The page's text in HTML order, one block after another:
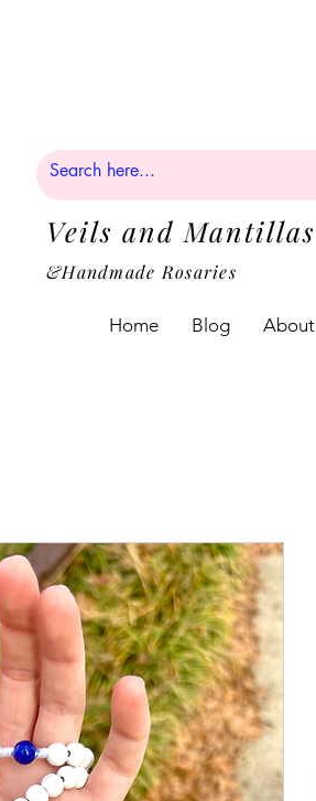
Veils and Mantillas
&Handmade Rosaries
Home Blog About